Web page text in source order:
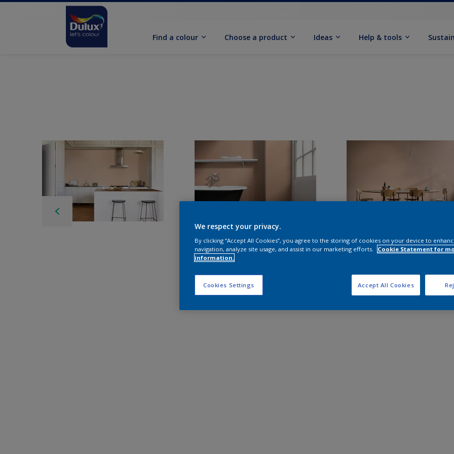
Find a colour Choose a product Ideas Help & tools
We respect your privacy.
By clicking “Accept All Cookies”, you agree to the storing of cookies on your device to
navigation, analyze site usage, and assist in our marketing efforts.
Cookie Statement for
information.
Cookies Settings Accept All Cookies